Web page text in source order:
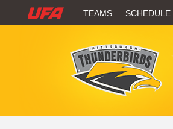
W
H
TEAMS SCHEDULE